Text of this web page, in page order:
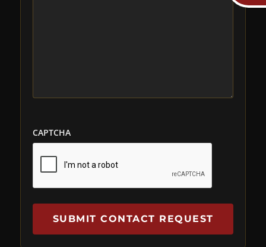
CAPTCHA
SUBMIT CONTACT REQUEST